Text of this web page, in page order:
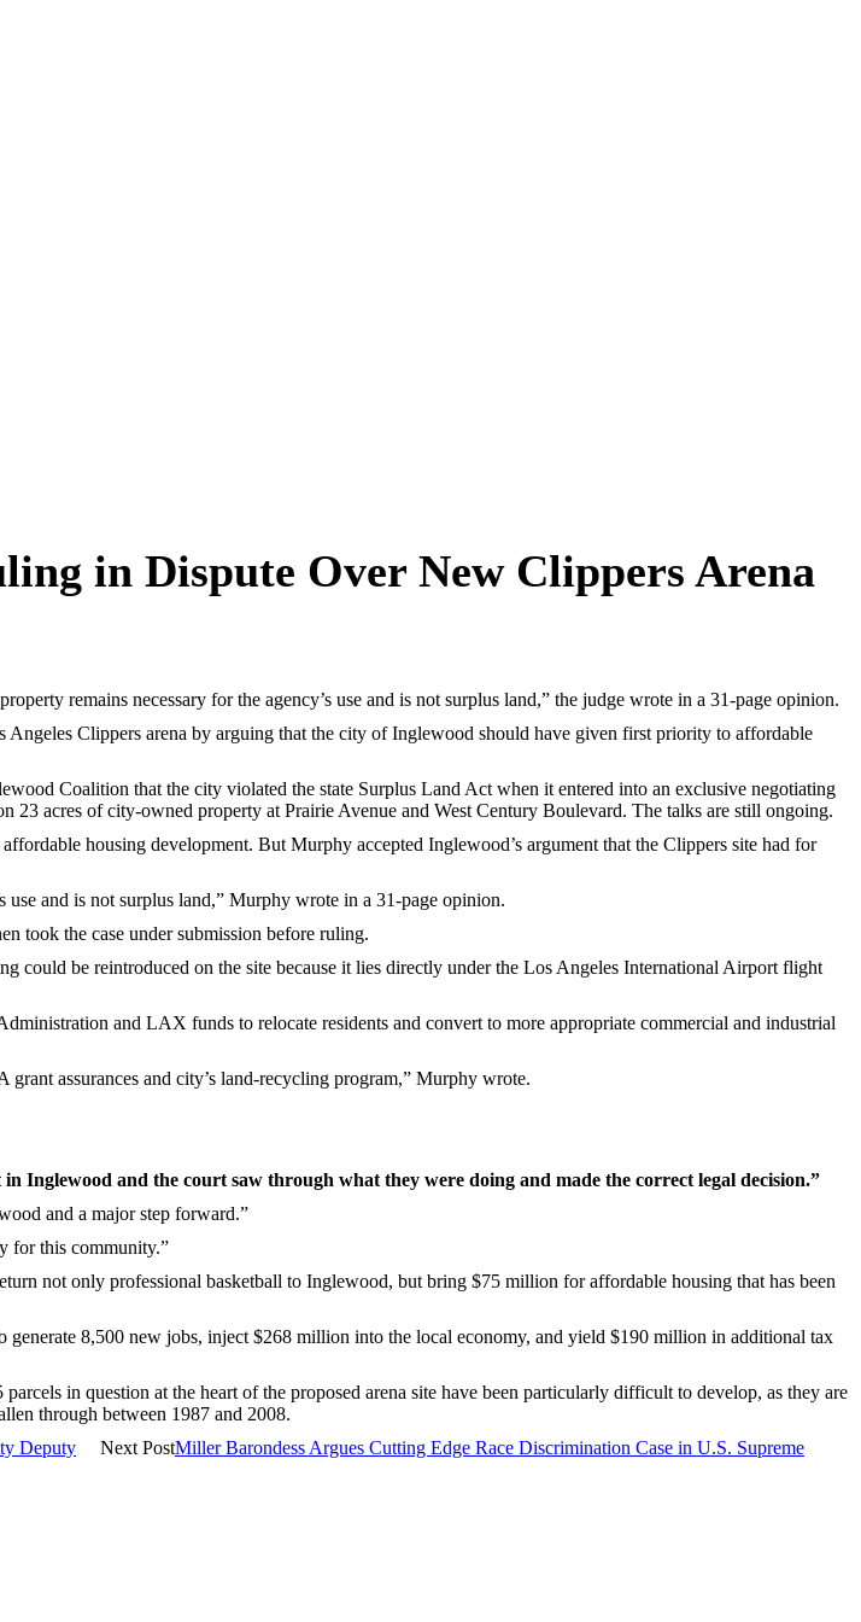
in Dispute Over New Clippers Arena
remains necessary for the agency’s use and is not surplus land,” the judge wrote in a 31-page opinion.
Clippers arena by arguing that the city of Inglewood should have given first priority to affordable
Coalition that the city violated the state Surplus Land Act when it entered into an exclusive negotiating
acres of city-owned property at Prairie Avenue and West Century Boulevard. The talks are still ongoing.
housing development. But Murphy accepted Inglewood’s argument that the Clippers site had for
use and is not surplus land,” Murphy wrote in a 31-page opinion.
took the case under submission before ruling.
could be reintroduced on the site because it lies directly under the Los Angeles International Airport flight
and LAX funds to relocate residents and convert to more appropriate commercial and industrial
assurances and city’s land-recycling program,” Murphy wrote.
Inglewood and the court saw through what they were doing and made the correct legal decision.”
and a major step forward.”
for this community.”
not only professional basketball to Inglewood, but bring $75 million for affordable housing that has been
8,500 new jobs, inject $268 million into the local economy, and yield $190 million in additional tax
in question at the heart of the proposed arena site have been particularly difficult to develop, as they are
through between 1987 and 2008.
Deputy Next PostMiller Barondess Argues Cutting Edge Race Discrimination Case in U.S. Supreme